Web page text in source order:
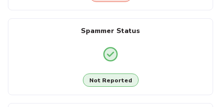
Spammer Status
Not Reported